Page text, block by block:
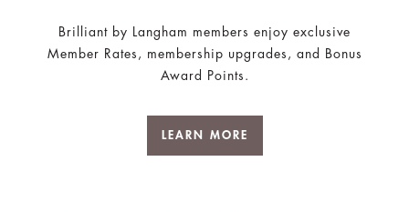
Brilliant by Langham members enjoy exclusive
Member Rates, membership upgrades, and Bonus
Award Points.
LEARN MORE